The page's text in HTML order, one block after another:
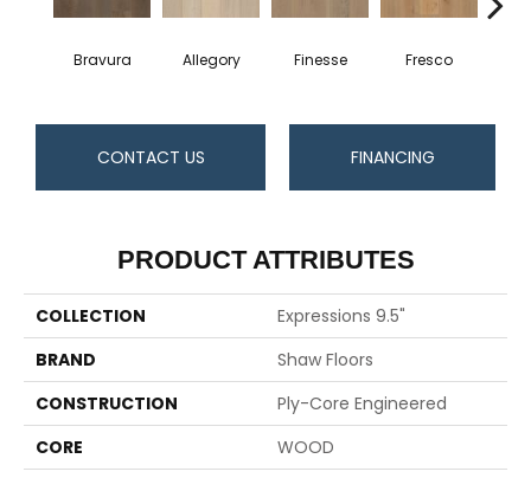
Bravura Allegory Finesse Fresco
CONTACT US FINANCING
PRODUCT ATTRIBUTES
COLLECTION
Expressions 9.5"
BRAND
Shaw Floors
CONSTRUCTION
Ply-Core Engineered
CORE
WOOD